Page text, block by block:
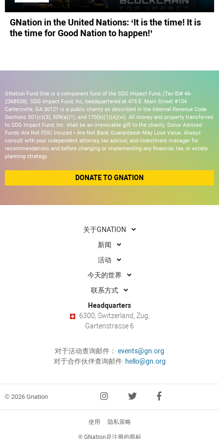
GNation in the United Nations: ‘It is the time! It is
the time for Good Nation to happen!’
GNation Fund One is a component fund of the SDG Impact Fund, (Tax ID# 46-
2368538). SDG Impact Fund, Inc, headquartered at 475 E. Main Street #154
Cartersville, GA 30121 is a public charity as described in the Internal Revenue Code
Sections 501(c)(3), 509(a)(1), and 170(b)(1)(A)(vi). All money and property transferred
to SDG Impact Fund, Inc. shall be an irrevocable gift to the charity. Donor Advised
Funds Are Not FDIC Insured • Are Not Bank Guaranteed• May Lose Value. Always
consult with your independent attorney, tax advisor, and investment manager for
recommendations and before changing or implementing any financial, tax, or estate
planning strategy.
DONATE TO GNATION
关于GNATION
新闻
活动
今天的世界
联系方式
Headquarters
6300, Switzerland, Zug,
Gartenstrasse 6
对于活动查询邮件： events@gn.org
对于合作伙伴查询邮件: hello@gn.org
© 2026 Gnation
使用 隐私策略
® GNation是注册的商标